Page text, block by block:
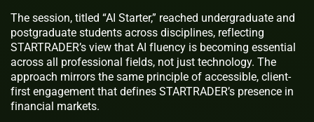
The session, titled “AI Starter,” reached undergraduate and
postgraduate students across disciplines, reflecting
STARTRADER’s view that AI fluency is becoming essential
across all professional fields, not just technology. The
approach mirrors the same principle of accessible, client-
first engagement that defines STARTRADER’s presence in
financial markets.